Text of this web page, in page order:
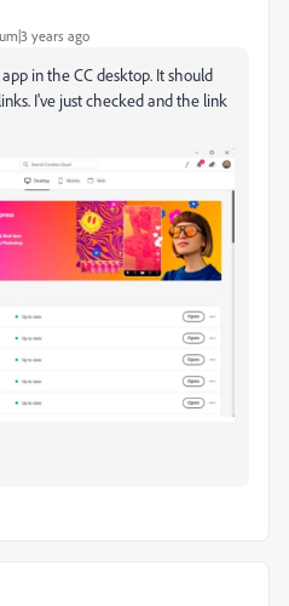
years ago
in the CC desktop. It should
I've just checked and the link